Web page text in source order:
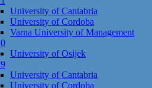
University of Cantabria
University of Cordoba
Varna University of Management
University of Osijek
University of Cantabria
University of Cordoba